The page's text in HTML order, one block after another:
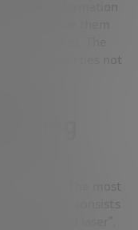
of information
each other. The
these properties not
it.
The most
which consists
“pulsed laser”.